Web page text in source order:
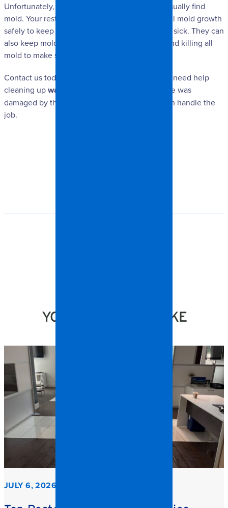
Unfortunately, where you find water, you can usually find
mold. Your restoration team can treat any and all mold growth
safely to keep you and your family from getting sick. They can
also keep mold from coming back by treating and killing all
mold to make sure it is gone for good.
Contact us today at Spangler Restoration if you need help
cleaning upwater damage
. Whether your home was
damaged by the weather or a burst pipe, we can handle the
job.
YOU MIGHT ALSO LIKE
JULY 6, 2026